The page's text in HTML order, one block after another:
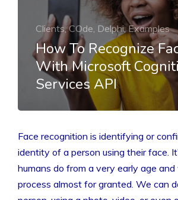
Clients, COde, Delphi, Examples
How To Recognize
With Microsoft
Services API
Face recognition is identifying or
identity of a person using their face.
humans do from a very early age
process almost for granted. We can